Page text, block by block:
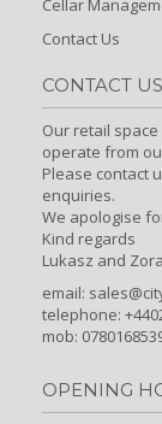
Cellar
Contact Us
CONTACT US
Our retail
operate from
Please contact
enquiries.
We apologise
Kind regards
Lukasz and
email:
telephone:
mob:
OPENING